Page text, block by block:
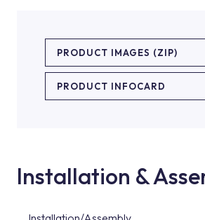
PRODUCT IMAGES (ZIP)
PRODUCT INFOCARD
Installation &